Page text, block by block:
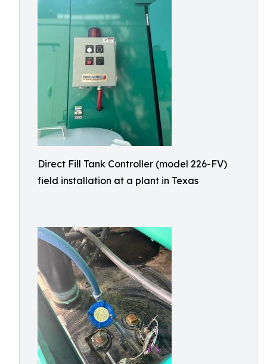
Direct Fill Tank Controller (model 226-FV)
field installation at a plant in Texas